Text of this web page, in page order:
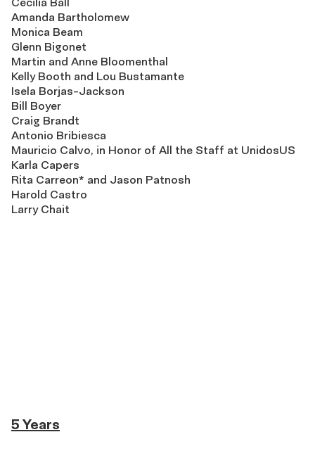
Amanda Bartholomew
Monica Beam
Glenn Bigonet
Martin and Anne Bloomenthal
Kelly Booth and Lou Bustamante
Isela Borjas-Jackson
Bill Boyer
Craig Brandt
Antonio Bribiesca
Mauricio Calvo, in Honor of All the Staff at UnidosUS
Karla Capers
Rita Carreon* and Jason Patnosh
Harold Castro
Larry Chait
5 Years